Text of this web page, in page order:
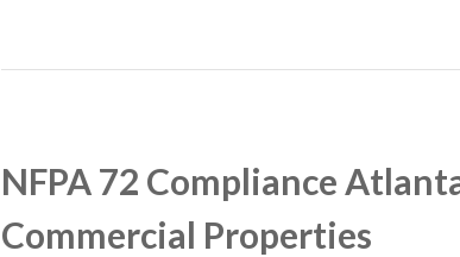
NFPA 72 Compliance
Commercial Properties